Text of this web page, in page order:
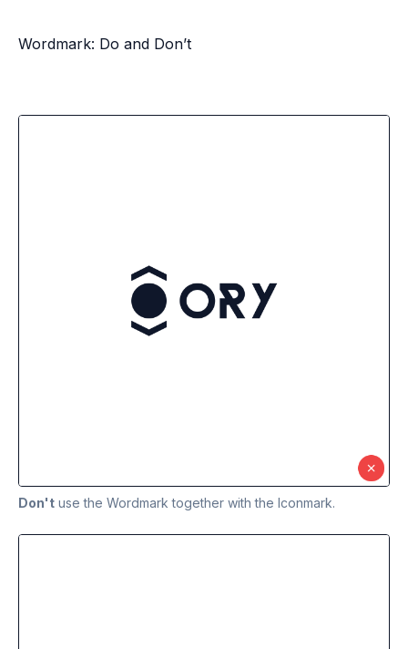
Wordmark: Do and Don’t
Don't use the Wordmark together with the Iconmark.